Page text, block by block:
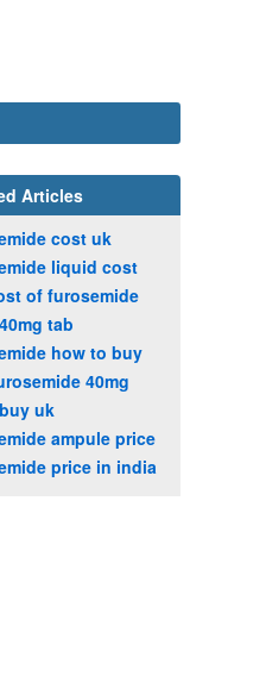
Articles
cost uk
liquid cost
of furosemide
tab
how to buy
40mg
uk
ampule price
price in india